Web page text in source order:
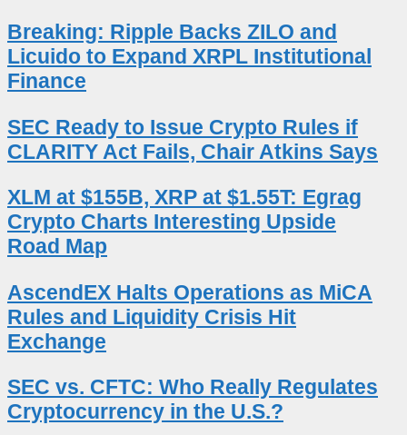
Breaking: Ripple Backs ZILO and
Licuido to Expand XRPL Institutional
Finance
SEC Ready to Issue Crypto Rules if
CLARITY Act Fails, Chair Atkins Says
XLM at $155B, XRP at $1.55T: Egrag
Crypto Charts Interesting Upside
Road Map
AscendEX Halts Operations as MiCA
Rules and Liquidity Crisis Hit
Exchange
SEC vs. CFTC: Who Really Regulates
Cryptocurrency in the U.S.?